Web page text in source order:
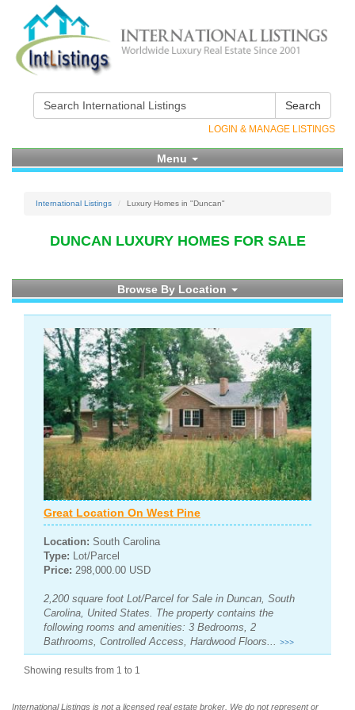
Search
LOGIN & MANAGE LISTINGS
Menu
International Listings Luxury Homes in "Duncan"
DUNCAN LUXURY HOMES FOR SALE
Browse By Location
Great Location On West Pine
Location: South Carolina
Type: Lot/Parcel
Price: 298,000.00 USD
2,200 square foot Lot/Parcel for Sale in Duncan, South
Carolina, United States. The property contains the
following rooms and amenities: 3 Bedrooms, 2
Bathrooms, Controlled Access, Hardwood Floors... >>>
Showing results from 1 to 1
International Listings is not a licensed real estate broker. We do not represent or